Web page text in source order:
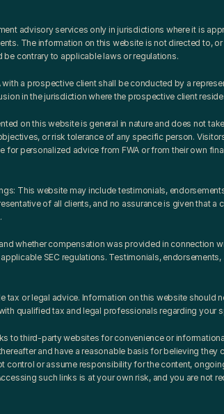
advisory services only in jurisdictions where it is
The information on this website is not directed to,
contrary to applicable laws or regulations.
a prospective client shall be conducted by a
in the jurisdiction where the prospective client
on this website is general in nature and does not
or risk tolerance of any specific person.
for personalized advice from FWA or from their own
This website may include testimonials,
of all clients, and no assurance is given that a
whether compensation was provided in connection
SEC regulations. Testimonials, endorsements,
tax or legal advice. Information on this website should
qualified tax and legal professionals regarding your
to third-party websites for convenience or
and have a reasonable basis for believing they
control or assume responsibility for the content,
such links is at your own risk, and you are not